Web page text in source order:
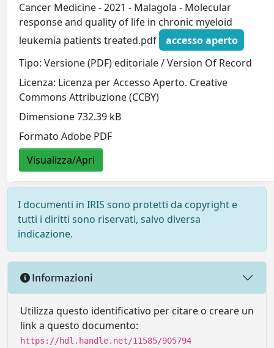
Cancer Medicine - 2021 - Malagola - Molecular
response and quality of life in chronic myeloid
leukemia patients treated.pdf
accesso aperto
Tipo: Versione (PDF) editoriale / Version Of Record
Licenza: Licenza per Accesso Aperto. Creative
Commons Attribuzione (CCBY)
Dimensione 732.39 kB
Formato Adobe PDF
Visualizza/Apri
I documenti in IRIS sono protetti da copyright e
tutti i diritti sono riservati, salvo diversa
indicazione.
Informazioni
Utilizza questo identificativo per citare o creare un
link a questo documento:
https://hdl.handle.net/11585/905794